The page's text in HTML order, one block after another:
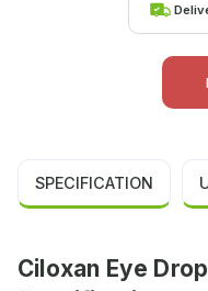
SPECIFICATION
Ciloxan Eye